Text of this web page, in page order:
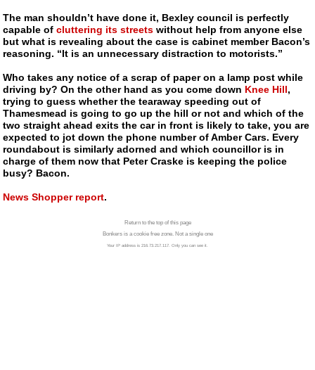
The man shouldn’t have done it, Bexley council is perfectly
capable ofcluttering its streets without help from anyone else
but what is revealing about the case is cabinet member Bacon’s
reasoning. “It is an unnecessary distraction to motorists.”
Who takes any notice of a scrap of paper on a lamp post while
driving by? On the other hand as you come down Knee Hill,
trying to guess whether the tearaway speeding out of
Thamesmead is going to go up the hill or not and which of the
two straight ahead exits the car in front is likely to take, you are
expected to jot down the phone number of Amber Cars. Every
roundabout is similarly adorned and which councillor is in
charge of them now that Peter Craske is keeping the police
busy? Bacon.
News Shopper report.
Return to the top of this page
Bonkers is a cookie free zone. Not a single one
Your IP address is 216.73.217.117. Only you can see it.